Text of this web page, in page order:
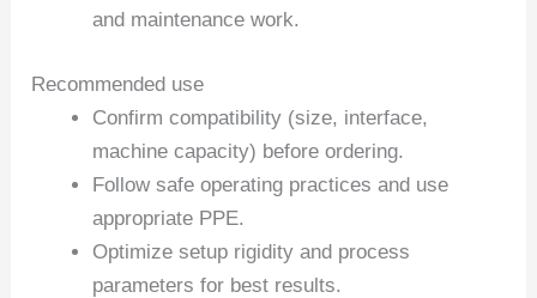
and maintenance work.
Recommended use
Confirm compatibility (size, interface,
machine capacity) before ordering.
Follow safe operating practices and use
appropriate PPE.
Optimize setup rigidity and process
parameters for best results.